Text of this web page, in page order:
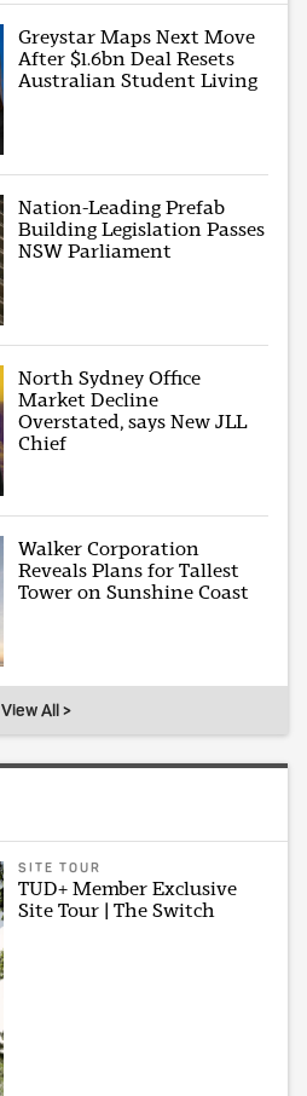
Greystar Maps Next Move
After $1.6bn Deal Resets
Australian Student Living
Nation-Leading Prefab
Building Legislation Passes
NSW Parliament
North Sydney Office
Market Decline
Overstated, says New JLL
Chief
Walker Corporation
Reveals Plans for Tallest
Tower on Sunshine Coast
View All >
SITE TOUR
TUD+ Member Exclusive
Site Tour | The Switch